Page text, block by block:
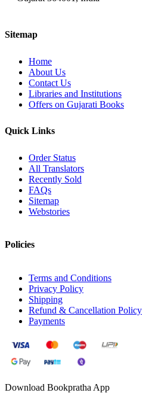
Sitemap
Home
About Us
Contact Us
Libraries and Institutions
Offers on Gujarati Books
Quick Links
Order Status
All Translators
Recently Sold
FAQs
Sitemap
Webstories
Policies
Terms and Conditions
Privacy Policy
Shipping
Refund & Cancellation Policy
Payments
Download Bookpratha App